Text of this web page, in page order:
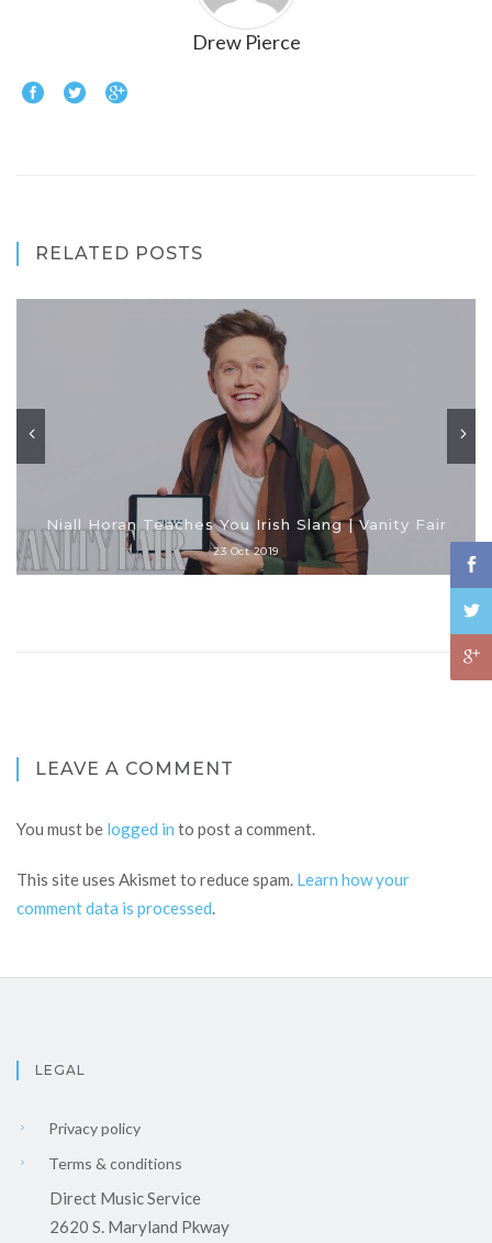
Drew Pierce
RELATED POSTS
Niall Horan Teaches You Irish Slang | Vanity Fair
23 Oct 2019
LEAVE A COMMENT
You must be logged in to post a comment.
This site uses Akismet to reduce spam. Learn how your
comment data is processed.
LEGAL
Privacy policy
Terms & conditions
Direct Music Service
2620 S. Maryland Pkway